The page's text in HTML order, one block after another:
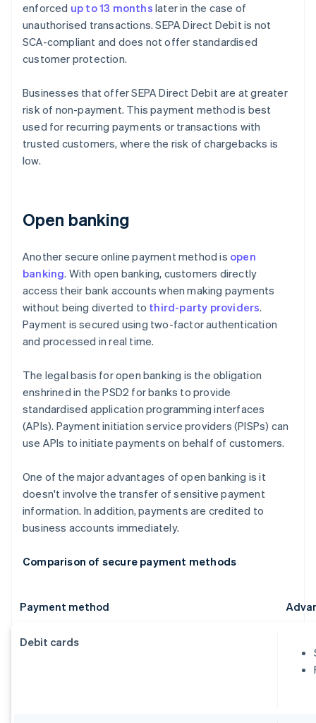
enforced up to 13 months later in the case of
unauthorised transactions. SEPA Direct Debit is not
SCA-compliant and does not offer standardised
customer protection.
Businesses that offer SEPA Direct Debit are at greater
risk of non-payment. This payment method is best
used for recurring payments or transactions with
trusted customers, where the risk of chargebacks is
low.
Open banking
Another secure online payment method is open
banking. With open banking, customers directly
access their bank accounts when making payments
without being diverted to third-party providers.
Payment is secured using two-factor authentication
and processed in real time.
The legal basis for open banking is the obligation
enshrined in the PSD2 for banks to provide
standardised application programming interfaces
(APIs). Payment initiation service providers (PISPs) can
use APIs to initiate payments on behalf of customers.
One of the major advantages of open banking is it
doesn't involve the transfer of sensitive payment
information. In addition, payments are credited to
business accounts immediately.
Comparison of secure payment methods
Payment method
Debit cards